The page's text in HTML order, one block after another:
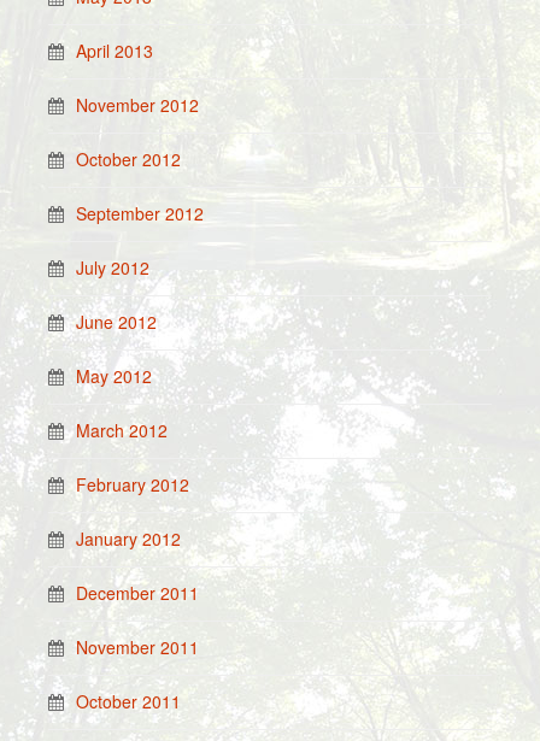
April 2013
November 2012
October 2012
September 2012
July 2012
June 2012
May 2012
March 2012
February 2012
January 2012
December 2011
November 2011
October 2011